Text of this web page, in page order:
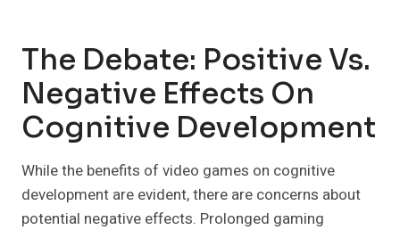
The Debate: Positive Vs.
Negative Effects On
Cognitive Development
While the benefits of video games on cognitive
development are evident, there are concerns about
potential negative effects. Prolonged gaming